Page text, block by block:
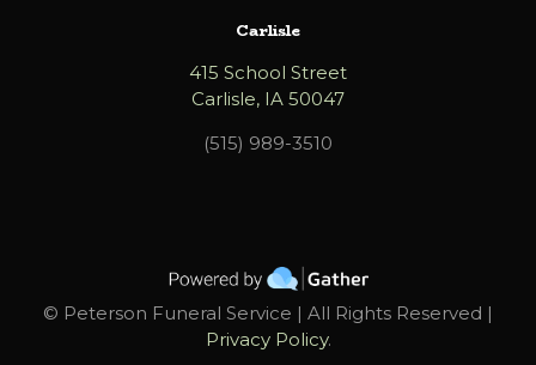
Carlisle
415 School Street
Carlisle, IA 50047
(515) 989-3510
© Peterson Funeral Service | All Rights Reserved |
Privacy Policy.